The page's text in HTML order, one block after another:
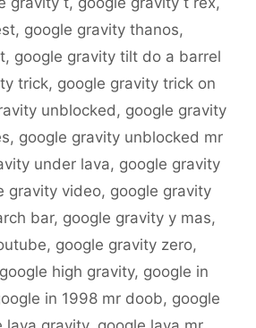
, google gravity thanos,
, google gravity tilt do a barrel
trick, google gravity trick on
unblocked, google gravity
, google gravity unblocked mr
under lava, google gravity
gravity video, google gravity
bar, google gravity y mas,
, google gravity zero,
google high gravity, google in
in 1998 mr doob, google